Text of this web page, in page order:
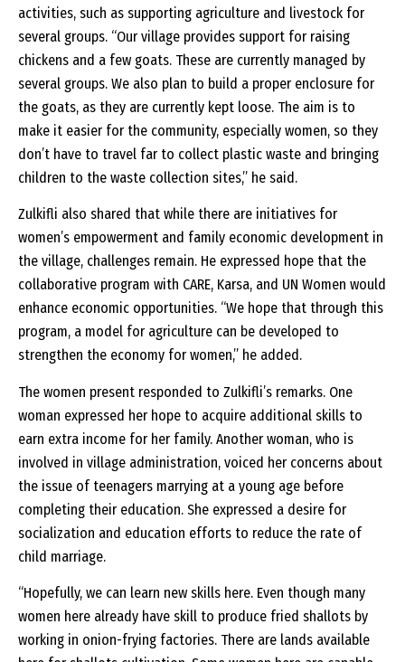
activities, such as supporting agriculture and livestock for
several groups. “Our village provides support for raising
chickens and a few goats. These are currently managed by
several groups. We also plan to build a proper enclosure for
the goats, as they are currently kept loose. The aim is to
make it easier for the community, especially women, so they
don’t have to travel far to collect plastic waste and bringing
children to the waste collection sites,” he said.
Zulkifli also shared that while there are initiatives for
women’s empowerment and family economic development in
the village, challenges remain. He expressed hope that the
collaborative program with CARE, Karsa, and UN Women would
enhance economic opportunities. “We hope that through this
program, a model for agriculture can be developed to
strengthen the economy for women,” he added.
The women present responded to Zulkifli’s remarks. One
woman expressed her hope to acquire additional skills to
earn extra income for her family. Another woman, who is
involved in village administration, voiced her concerns about
the issue of teenagers marrying at a young age before
completing their education. She expressed a desire for
socialization and education efforts to reduce the rate of
child marriage.
“Hopefully, we can learn new skills here. Even though many
women here already have skill to produce fried shallots by
working in onion-frying factories. There are lands available